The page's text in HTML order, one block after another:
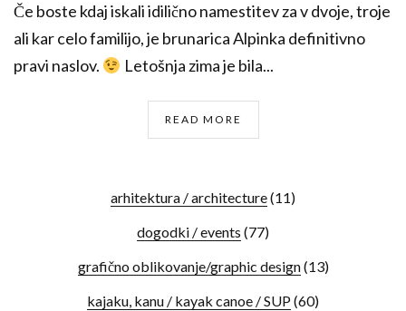
Če boste kdaj iskali idilično namestitev za v dvoje, troje
ali kar celo familijo, je brunarica Alpinka definitivno
pravi naslov.
Letošnja zima je bila...
READ MORE
arhitektura / architecture(11)
dogodki / events (77)
grafično oblikovanje/graphic design(13)
kajaku, kanu / kayak canoe / SUP(60)